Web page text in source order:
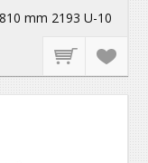
mm 2193 U-10